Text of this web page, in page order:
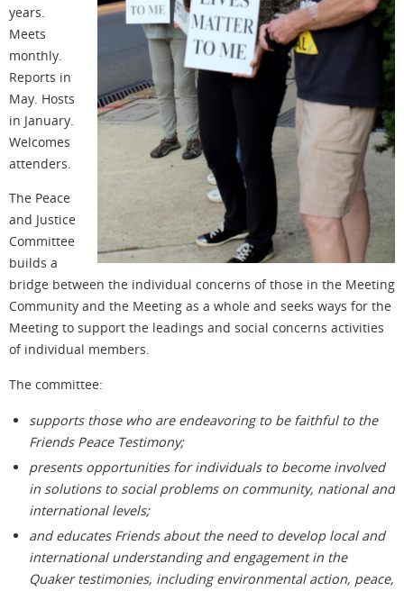
years.
Meets
monthly.
Reports in
May. Hosts
in January.
Welcomes
attenders.
The Peace
and Justice
Committee
builds a
bridge between the individual concerns of those in the Meeting
Community and the Meeting as a whole and seeks ways for the
Meeting to support the leadings and social concerns activities
of individual members.
The committee:
supports those who are endeavoring to be faithful to the
Friends Peace Testimony;
presents opportunities for individuals to become involved
in solutions to social problems on community, national and
international levels;
and educates Friends about the need to develop local and
international understanding and engagement in the
Quaker testimonies, including environmental action, peace,